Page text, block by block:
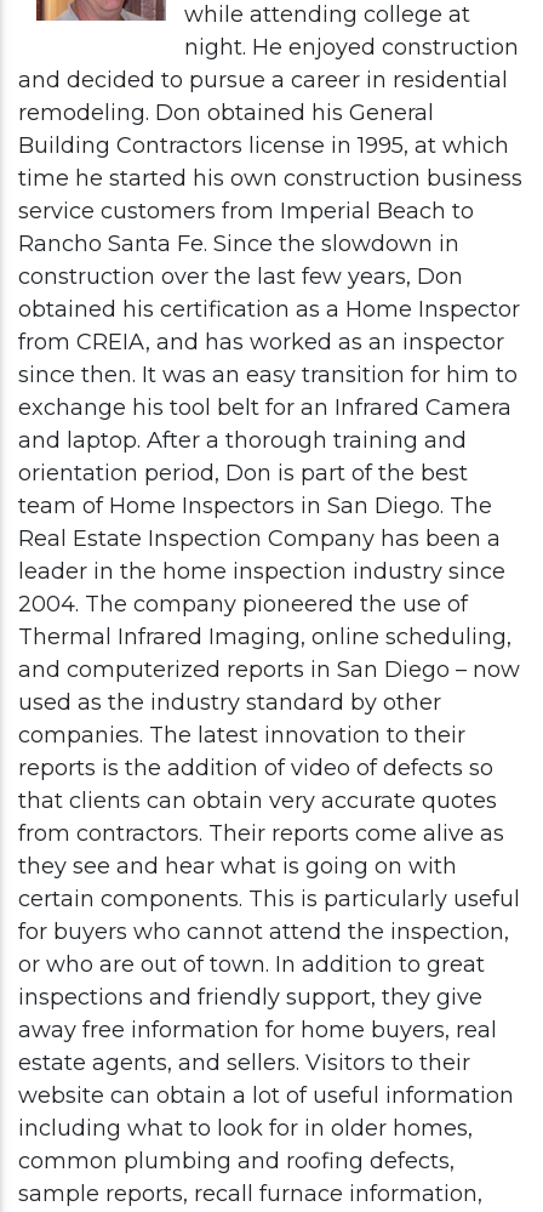
while attending college at
night. He enjoyed construction
and decided to pursue a career in residential
remodeling. Don obtained his General
Building Contractors license in 1995, at which
time he started his own construction business
service customers from Imperial Beach to
Rancho Santa Fe. Since the slowdown in
construction over the last few years, Don
obtained his certification as a Home Inspector
from CREIA, and has worked as an inspector
since then. It was an easy transition for him to
exchange his tool belt for an Infrared Camera
and laptop. After a thorough training and
orientation period, Don is part of the best
team of Home Inspectors in San Diego. The
Real Estate Inspection Company has been a
leader in the home inspection industry since
2004. The company pioneered the use of
Thermal Infrared Imaging, online scheduling,
and computerized reports in San Diego – now
used as the industry standard by other
companies. The latest innovation to their
reports is the addition of video of defects so
that clients can obtain very accurate quotes
from contractors. Their reports come alive as
they see and hear what is going on with
certain components. This is particularly useful
for buyers who cannot attend the inspection,
or who are out of town. In addition to great
inspections and friendly support, they give
away free information for home buyers, real
estate agents, and sellers. Visitors to their
website can obtain a lot of useful information
including what to look for in older homes,
common plumbing and roofing defects,
sample reports, recall furnace information,